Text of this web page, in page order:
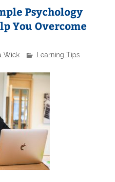
Psychology
You Overcome
Wick Learning Tips